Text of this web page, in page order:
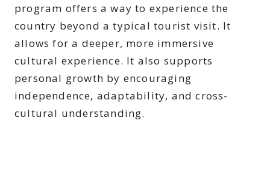
program offers a way to experience the
country beyond a typical tourist visit. It
allows for a deeper, more immersive
cultural experience. It also supports
personal growth by encouraging
independence, adaptability, and cross-
cultural understanding.